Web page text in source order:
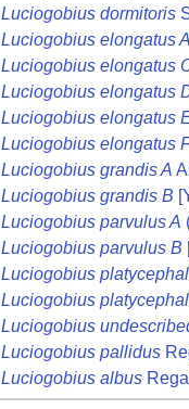
Luciogobius dormitoris
Luciogobius elongatus A
Luciogobius elongatus
Luciogobius elongatus
Luciogobius elongatus
Luciogobius elongatus
Luciogobius grandis A
Luciogobius grandis B
Luciogobius parvulus A
Luciogobius parvulus B
Luciogobius
Luciogobius
Luciogobius
Luciogobius pallidus
Luciogobius albus